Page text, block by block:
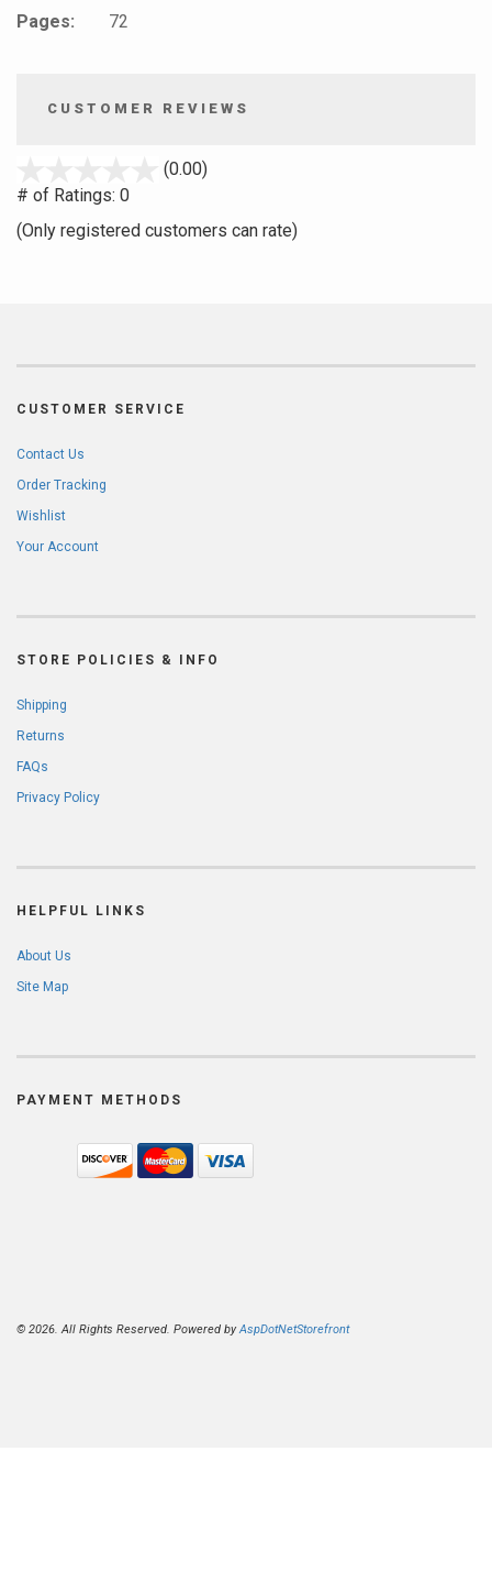
Pages:
72
CUSTOMER REVIEWS
(0.00)
5
# of Ratings: 0
(Only registered customers can rate)
CUSTOMER SERVICE
Contact Us
Order Tracking
Wishlist
Your Account
STORE POLICIES & INFO
Shipping
Returns
FAQs
Privacy Policy
HELPFUL LINKS
About Us
Site Map
PAYMENT METHODS
© 2026. All Rights Reserved. Powered byAspDotNetStorefront